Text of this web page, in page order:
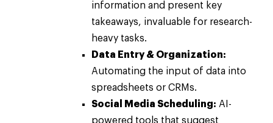
information and present key
takeaways, invaluable for research-
heavy tasks.
Data Entry & Organization:
Automating the input of data into
spreadsheets or CRMs.
Social Media Scheduling: AI-
powered tools that suggest